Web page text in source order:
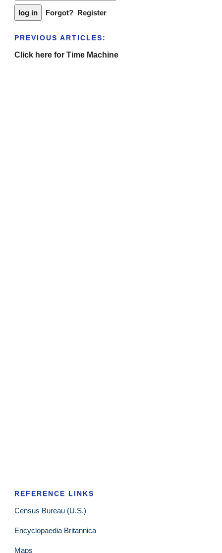
Forgot? Register
PREVIOUS ARTICLES:
Click here for Time Machine
REFERENCE LINKS
Census Bureau (U.S.)
Encyclopaedia Britannica
Maps